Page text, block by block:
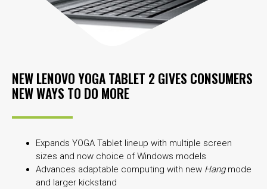
NEW LENOVO YOGA TABLET 2 GIVES CONSUMERS
NEW WAYS TO DO MORE
Expands YOGA Tablet lineup with multiple screen
sizes and now choice of Windows models
Advances adaptable computing with new Hangmode
and larger kickstand